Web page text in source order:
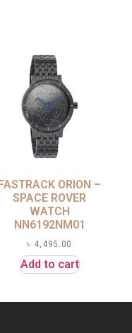
FASTRACK ORION –
SPACE ROVER
WATCH
NN6192NM01
৳4,495.00
Add to cart